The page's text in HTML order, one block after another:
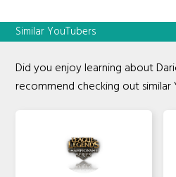
Similar YouTubers
Did you enjoy learning about
recommend checking out similar